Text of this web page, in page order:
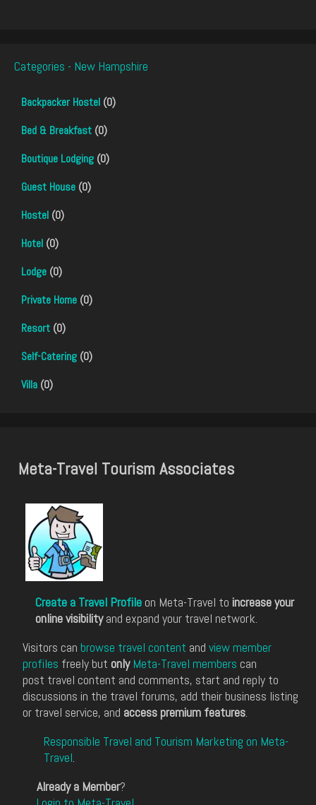
Categories - New Hampshire
Backpacker Hostel (0)
Bed & Breakfast (0)
Boutique Lodging (0)
Guest House (0)
Hostel (0)
Hotel (0)
Lodge (0)
Private Home (0)
Resort (0)
Self-Catering (0)
Villa (0)
Meta-Travel Tourism Associates
Create a Travel Profile on Meta-Travel to increase your
online visibilityand expand your travel network.
Visitors can browse travel content and view member
profiles freely but only Meta-Travel members can
post travel content and comments, start and reply to
discussions in the travel forums, add their business listing
or travel service, and access premium features.
Responsible Travel and Tourism Marketing on Meta-
Travel.
Already a Member?